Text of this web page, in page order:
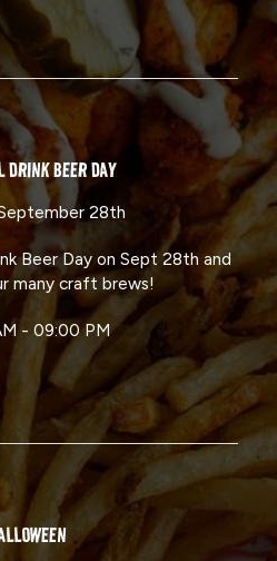
DRINK BEER DAY
28th
Beer Day on Sept 28th and
many craft brews!
- 09:00 PM